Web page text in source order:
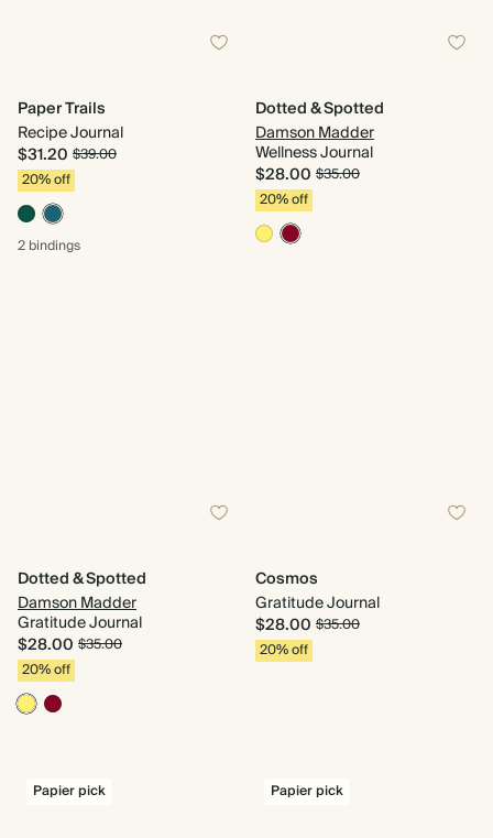
Paper Trails
Recipe Journal
$31.20 $39.00
20% off
2 bindings
Dotted & Spotted
Damson Madder
Wellness Journal
$28.00 $35.00
20% off
Dotted & Spotted
Damson Madder
Gratitude Journal
$28.00 $35.00
20% off
Cosmos
Gratitude Journal
$28.00 $35.00
20% off
Papier pick Papier pick